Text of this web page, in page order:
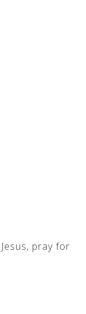
pray for